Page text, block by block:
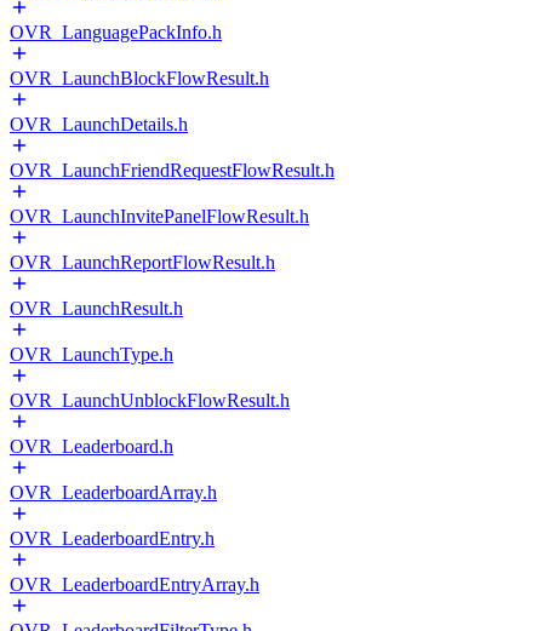
OVR_LanguagePackInfo.h
OVR_LaunchBlockFlowResult.h
OVR_LaunchDetails.h
OVR_LaunchFriendRequestFlowResult.h
OVR_LaunchInvitePanelFlowResult.h
OVR_LaunchReportFlowResult.h
OVR_LaunchResult.h
OVR_LaunchType.h
OVR_LaunchUnblockFlowResult.h
OVR_Leaderboard.h
OVR_LeaderboardArray.h
OVR_LeaderboardEntry.h
OVR_LeaderboardEntryArray.h